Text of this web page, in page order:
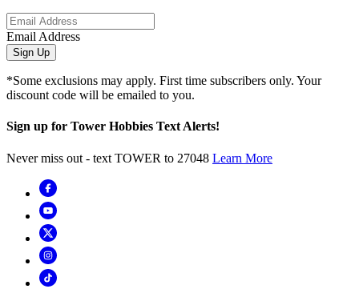
Email Address
Sign Up
*Some exclusions may apply. First time subscribers only. Your
discount code will be emailed to you.
Sign up for Tower Hobbies Text Alerts!
Never miss out - text TOWER to 27048 Learn More